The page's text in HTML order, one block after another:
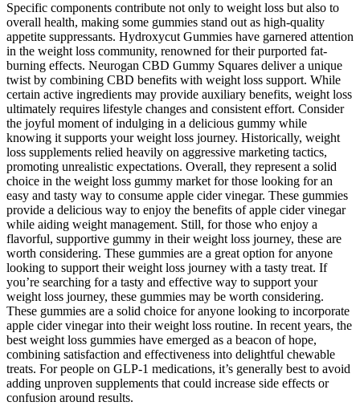
Specific components contribute not only to weight loss but also to
overall health, making some gummies stand out as high-quality
appetite suppressants. Hydroxycut Gummies have garnered attention
in the weight loss community, renowned for their purported fat-
burning effects. Neurogan CBD Gummy Squares deliver a unique
twist by combining CBD benefits with weight loss support. While
certain active ingredients may provide auxiliary benefits, weight loss
ultimately requires lifestyle changes and consistent effort. Consider
the joyful moment of indulging in a delicious gummy while
knowing it supports your weight loss journey. Historically, weight
loss supplements relied heavily on aggressive marketing tactics,
promoting unrealistic expectations. Overall, they represent a solid
choice in the weight loss gummy market for those looking for an
easy and tasty way to consume apple cider vinegar. These gummies
provide a delicious way to enjoy the benefits of apple cider vinegar
while aiding weight management. Still, for those who enjoy a
flavorful, supportive gummy in their weight loss journey, these are
worth considering. These gummies are a great option for anyone
looking to support their weight loss journey with a tasty treat. If
you’re searching for a tasty and effective way to support your
weight loss journey, these gummies may be worth considering.
These gummies are a solid choice for anyone looking to incorporate
apple cider vinegar into their weight loss routine. In recent years, the
best weight loss gummies have emerged as a beacon of hope,
combining satisfaction and effectiveness into delightful chewable
treats. For people on GLP-1 medications, it’s generally best to avoid
adding unproven supplements that could increase side effects or
confusion around results.